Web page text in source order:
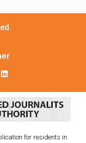
for residents in